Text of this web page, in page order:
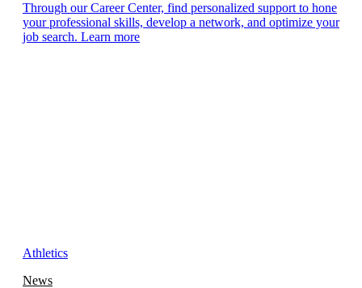
Through our Career Center, find personalized support to hone
your professional skills, develop a network, and optimize your
job search. Learn more
Athletics
News